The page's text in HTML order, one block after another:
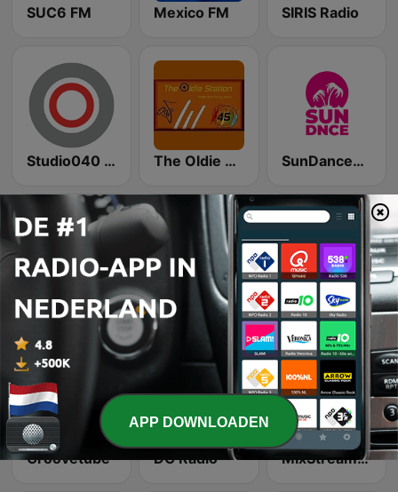
SUC6 FM Mexico FM SIRIS Radio
Studio040 Eindhoven The Oldie Station SunDanceRadio
Hollandsehitz Power NL
Groovetube DG Radio MixStream Radio - Boogie Woogie
APP DOWNLOADEN